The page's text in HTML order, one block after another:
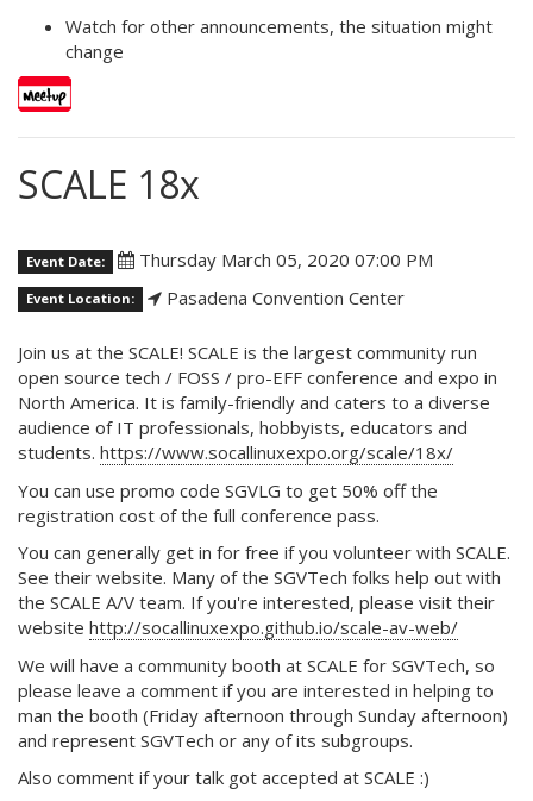
Watch for other announcements, the situation might
change
SCALE 18x
Event Date: Thursday March 05, 2020 07:00 PM
Event Location: Pasadena Convention Center
Join us at the SCALE! SCALE is the largest community run
open source tech / FOSS / pro-EFF conference and expo in
North America. It is family-friendly and caters to a diverse
audience of IT professionals, hobbyists, educators and
students. https://www.socallinuxexpo.org/scale/18x/
You can use promo code SGVLG to get 50% off the
registration cost of the full conference pass.
You can generally get in for free if you volunteer with SCALE.
See their website. Many of the SGVTech folks help out with
the SCALE A/V team. If you're interested, please visit their
website http://socallinuxexpo.github.io/scale-av-web/
We will have a community booth at SCALE for SGVTech, so
please leave a comment if you are interested in helping to
man the booth (Friday afternoon through Sunday afternoon)
and represent SGVTech or any of its subgroups.
Also comment if your talk got accepted at SCALE :)